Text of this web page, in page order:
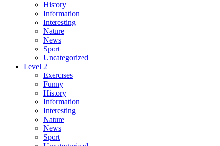
History
Information
Interesting
Nature
News
Sport
Uncategorized
Level 2
Exercises
Funny
History
Information
Interesting
Nature
News
Sport